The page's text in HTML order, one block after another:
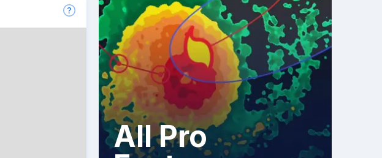
All Pro